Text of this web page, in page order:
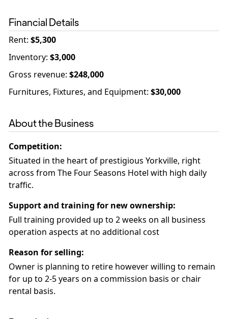
Financial Details
Rent: $5,300
Inventory: $3,000
Gross revenue: $248,000
Furnitures, Fixtures, and Equipment: $30,000
About the Business
Competition:
Situated in the heart of prestigious Yorkville, right
across from The Four Seasons Hotel with high daily
Support and training for new ownership:
Full training provided up to 2 weeks on all business
operation aspects at no additional cost
Reason for selling:
Owner is planning to retire however willing to remain
for up to 2-5 years on a commission basis or chair
rental basis.